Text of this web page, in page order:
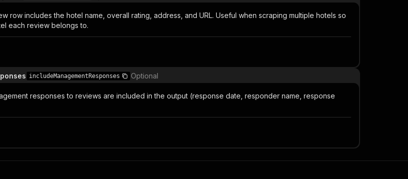
row includes the hotel name, overall rating, address, and URL. Useful when scraping multiple hotels so
each review belongs to.
includeManagementResponses Optional
responses to reviews are included in the output (response date, responder name, response